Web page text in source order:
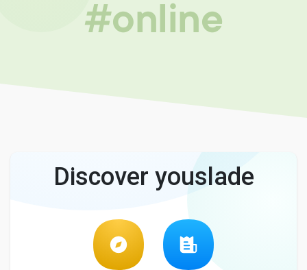
#online
Discover youslade